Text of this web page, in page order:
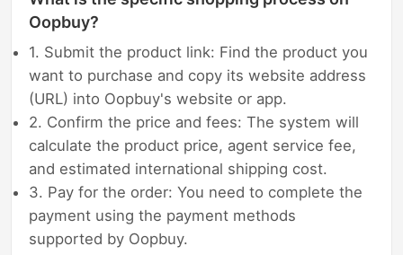
Oopbuy?
1. Submit the product link: Find the product you
want to purchase and copy its website address
(URL) into Oopbuy's website or app.
2. Confirm the price and fees: The system will
calculate the product price, agent service fee,
and estimated international shipping cost.
3. Pay for the order: You need to complete the
payment using the payment methods
supported by Oopbuy.